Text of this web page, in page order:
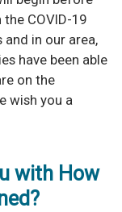
COVID-19
in our area,
have been able
on the
wish you a
with How